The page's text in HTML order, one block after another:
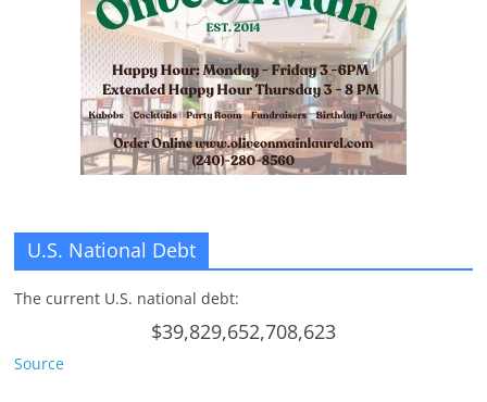
U.S. National Debt
The current U.S. national debt:
$39,829,652,708,623
Source